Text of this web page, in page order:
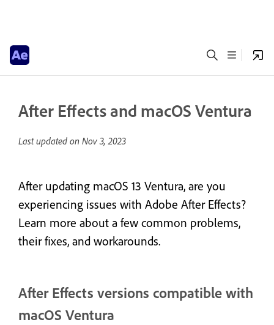
After Effects and macOS Ventura
Last updated on Nov 3, 2023
After updating macOS 13 Ventura, are you
experiencing issues with Adobe After Effects?
Learn more about a few common problems,
their fixes, and workarounds.
After Effects versions compatible with
macOS Ventura